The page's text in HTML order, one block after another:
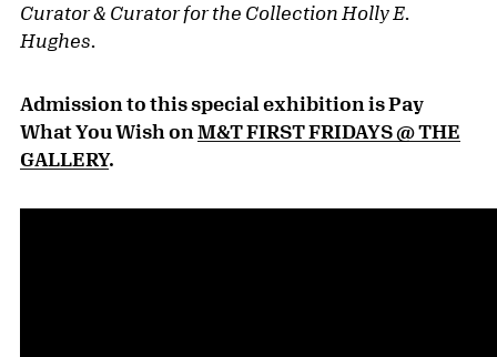
Curator & Curator for the Collection Holly E.
Hughes.
Admission to this special exhibition is Pay
What You Wish on M&T FIRST FRIDAYS @ THE
GALLERY.